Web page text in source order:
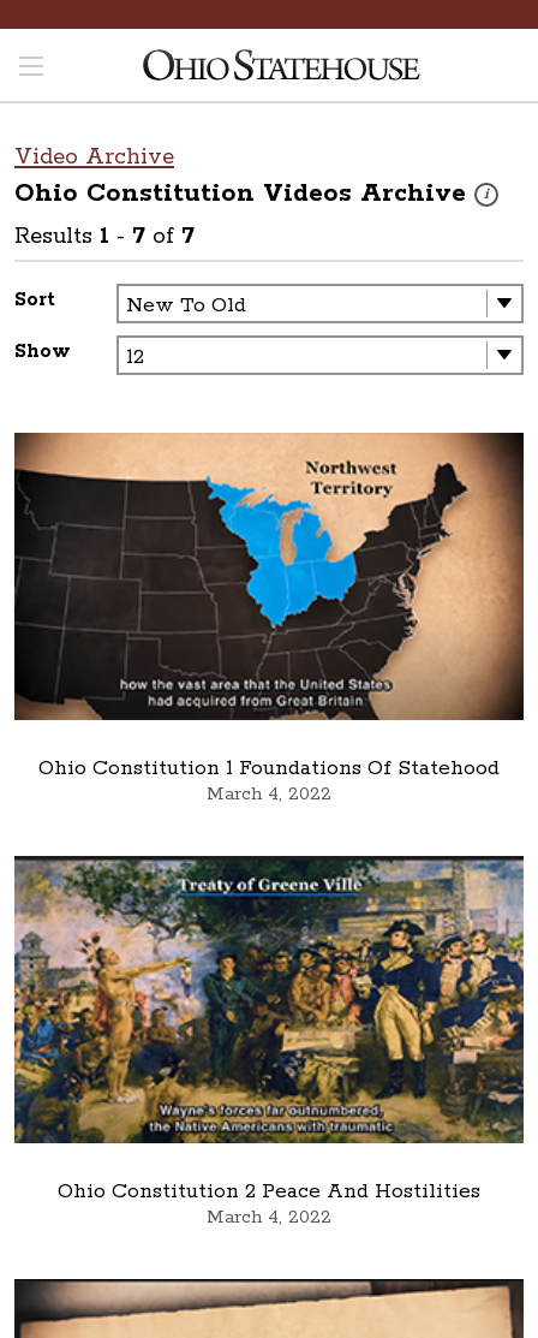
Video Archive
Ohio Constitution Videos Archive i
These
Results 1 - 7 of 7
Sort
Show
Ohio Constitution 1 Foundations Of Statehood
March 4, 2022
Ohio Constitution 2 Peace And Hostilities
March 4, 2022